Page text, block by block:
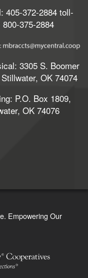
405-372-2884 toll-
375-2884
3305 S. Boomer
OK 74074
P.O. Box 1809,
OK 74076
Empowering Our